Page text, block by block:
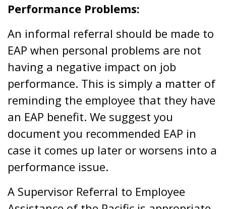
Performance Problems:
An informal referral should be made to
EAP when personal problems are not
having a negative impact on job
performance. This is simply a matter of
reminding the employee that they have
an EAP benefit. We suggest you
document you recommended EAP in
case it comes up later or worsens into a
performance issue.
A Supervisor Referral to Employee